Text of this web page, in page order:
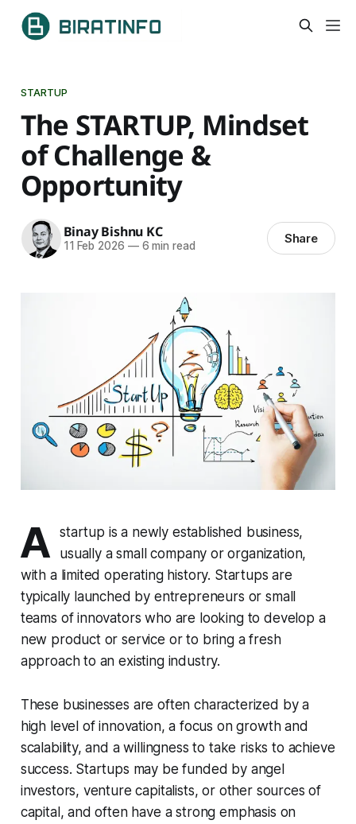
STARTUP
The STARTUP, Mindset
of Challenge &
Opportunity
Binay Bishnu KC
11 Feb 2026 —6 min read Share
A
startup is a newly established business,
usually a small company or organization,
with a limited operating history. Startups are
typically launched by entrepreneurs or small
teams of innovators who are looking to develop a
new product or service or to bring a fresh
approach to an existing industry.
These businesses are often characterized by a
high level of innovation, a focus on growth and
scalability, and a willingness to take risks to achieve
success. Startups may be funded by angel
investors, venture capitalists, or other sources of
capital, and often have a strong emphasis on